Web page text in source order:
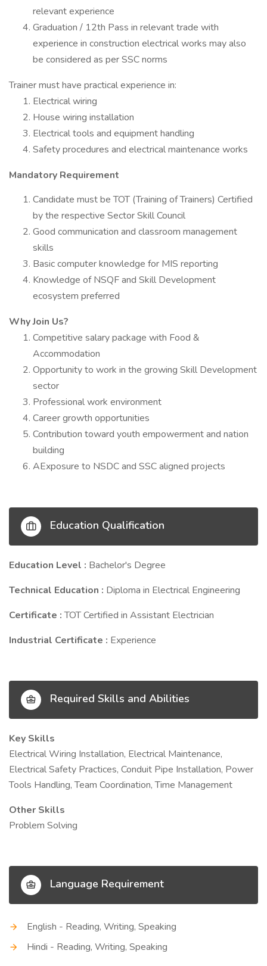
relevant experience
Graduation / 12th Pass in relevant trade with
experience in construction electrical works may also
be considered as per SSC norms
Trainer must have practical experience in:
Electrical wiring
House wiring installation
Electrical tools and equipment handling
Safety procedures and electrical maintenance works
Mandatory Requirement
Candidate must be TOT (Training of Trainers) Certified
by the respective Sector Skill Council
Good communication and classroom management
skills
Basic computer knowledge for MIS reporting
Knowledge of NSQF and Skill Development
ecosystem preferred
Why Join Us?
Competitive salary package with Food &
Accommodation
Opportunity to work in the growing Skill Development
sector
Professional work environment
Career growth opportunities
Contribution toward youth empowerment and nation
building
AExposure to NSDC and SSC aligned projects
Education Qualification
Education Level : Bachelor's Degree
Technical Education : Diploma in Electrical Engineering
Certificate :TOT Certified in Assistant Electrician
Industrial Certificate : Experience
Required Skills and Abilities
Key Skills
Electrical Wiring Installation, Electrical Maintenance,
Electrical Safety Practices, Conduit Pipe Installation, Power
Tools Handling, Team Coordination, Time Management
Other Skills
Problem Solving
Language Requirement
English - Reading, Writing, Speaking
Hindi - Reading, Writing, Speaking